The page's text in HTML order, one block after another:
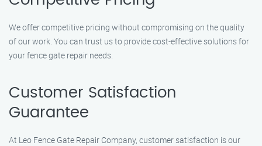
We offer competitive pricing without compromising on the quality
of our work. You can trust us to provide cost-effective solutions for
your fence gate repair needs.
Customer Satisfaction
Guarantee
At Leo Fence Gate Repair Company, customer satisfaction is our